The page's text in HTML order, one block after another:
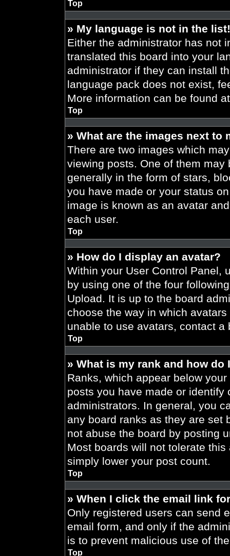
Top
» My language is not in the list!
Either the administrator has not
translated this board into your
administrator if they can install
language pack does not exist,
More information can be found
Top
» What are the images next to
There are two images which
viewing posts. One of them
generally in the form of stars,
you have made or your status
image is known as an avatar
each user.
Top
» How do I display an avatar?
Within your User Control Panel,
by using one of the four
Upload. It is up to the board
choose the way in which
unable to use avatars, contact a
Top
» What is my rank and how do
Ranks, which appear below
posts you have made or
administrators. In general, you
any board ranks as they are set
not abuse the board by posting
Most boards will not tolerate
simply lower your post count.
Top
» When I click the email link
Only registered users can send
email form, and only if the
is to prevent malicious use of
Top